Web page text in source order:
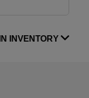
INVENTORY